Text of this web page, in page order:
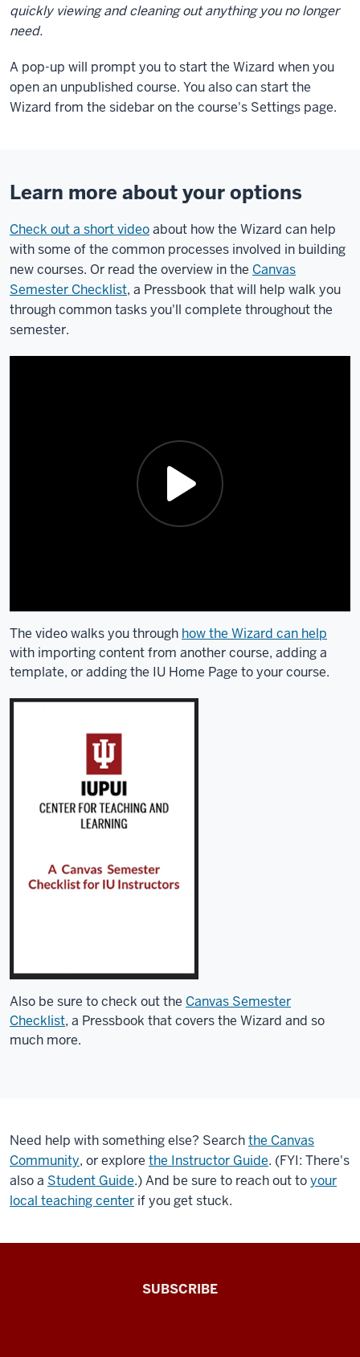
quickly viewing and cleaning out anything you no longer
need.
A pop-up will prompt you to start the Wizard when you
open an unpublished course. You also can start the
Wizard from the sidebar on the course's Settings page.
Learn more about your options
Check out a short videoabout how the Wizard can help
with some of the common processes involved in building
new courses. Or read the overview in the Canvas
Semester Checklist, a Pressbook that will help walk you
through common tasks you'll complete throughout the
semester.
The video walks you through how the Wizard can help
with importing content from another course, adding a
template, or adding the IU Home Page to your course.
Description
can
tasks
like
importing
content
template,
or
adding
the
home
Also be sure to check out the Canvas Semester
Checklist, a Pressbook that covers the Wizard and so
much more.
Need help with something else? Searchthe Canvas
Community, or explore the Instructor Guide. (FYI: There's
also a Student Guide.) And be sure to reach out toyour
local teaching center if you get stuck.
SUBSCRIBE